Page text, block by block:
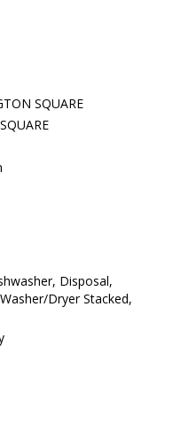
SQUARE
Disposal,
Dryer Stacked,